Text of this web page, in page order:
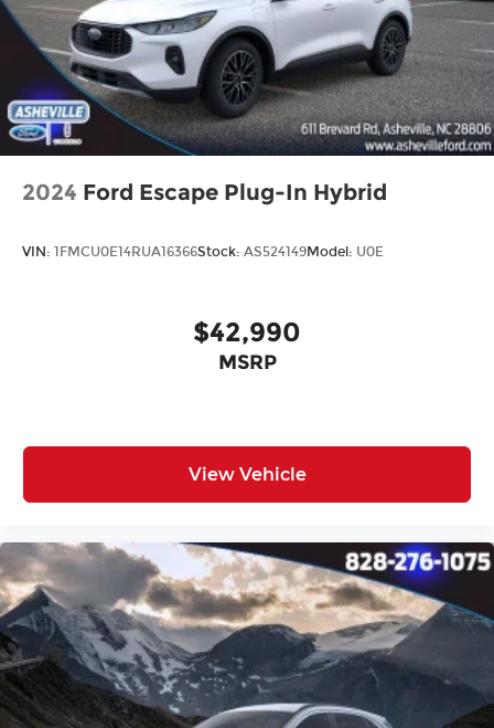
2024 Ford Escape Plug-In Hybrid
VIN: 1FMCU0E14RUA16366Stock: AS524149Model: U0E
$42,990
MSRP
View Vehicle